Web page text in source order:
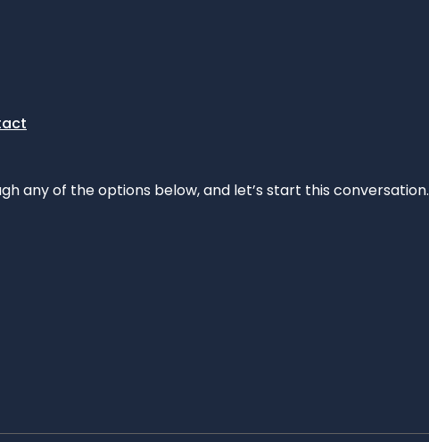
any of the options below, and let’s start this conversation.